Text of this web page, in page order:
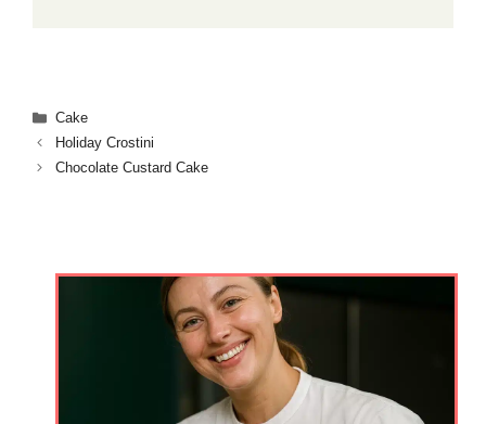
Categories
Cake
Holiday Crostini
Chocolate Custard Cake